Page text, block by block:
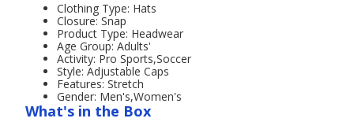
Clothing Type: Hats
Closure: Snap
Product Type: Headwear
Age Group: Adults'
Activity: Pro Sports,Soccer
Style: Adjustable Caps
Features: Stretch
Gender: Men's,Women's
What's in the Box